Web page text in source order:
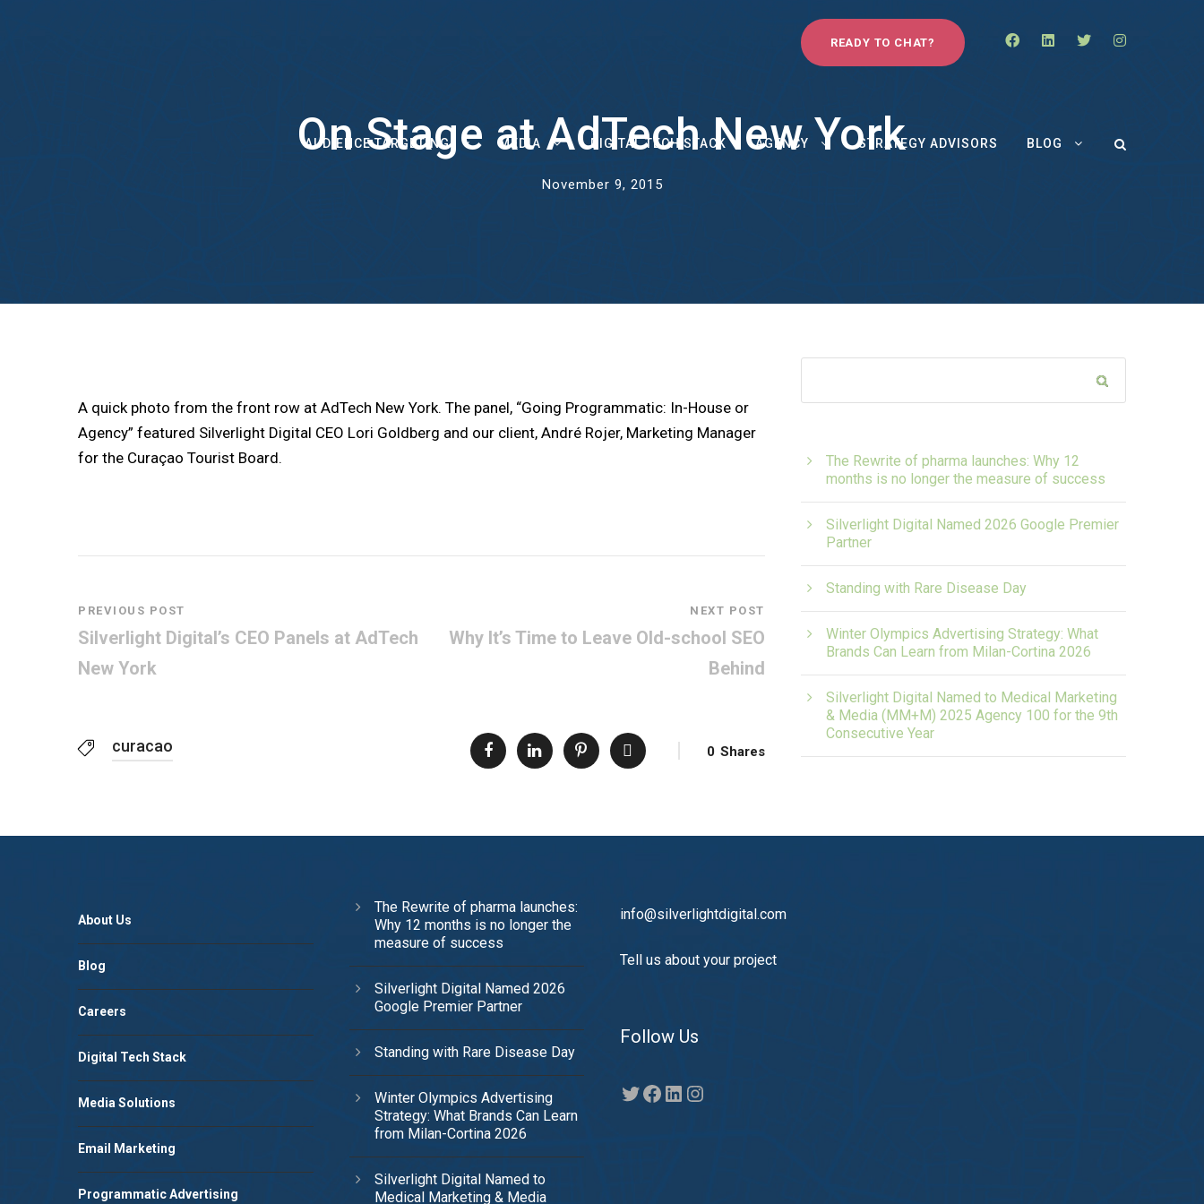
READY TO CHAT?
AUDIENCE TARGETING MEDIA DIGITAL TECH STACK AGENCY STRATEGY ADVISORS BLOG
On Stage at AdTech New York
November 9, 2015
A quick photo from the front row at AdTech New York. The panel, “Going Programmatic: In-House or
Agency” featured Silverlight Digital CEO Lori Goldberg and our client, André Rojer, Marketing Manager
for the Curaçao Tourist Board.
PREVIOUS POST
Silverlight Digital’s CEO Panels at AdTech
New York
NEXT POST
Why It’s Time to Leave Old-school SEO
Behind
curacao 0 Shares
The Rewrite of pharma launches: Why 12
months is no longer the measure of success
Silverlight Digital Named 2026 Google Premier
Partner
Standing with Rare Disease Day
Winter Olympics Advertising Strategy: What
Brands Can Learn from Milan-Cortina 2026
Silverlight Digital Named to Medical Marketing
& Media (MM+M) 2025 Agency 100 for the 9th
Consecutive Year
About Us
Blog
Careers
Digital Tech Stack
Media Solutions
Email Marketing
Programmatic Advertising
The Rewrite of pharma launches:
Why 12 months is no longer the
measure of success
Silverlight Digital Named 2026
Google Premier Partner
Standing with Rare Disease Day
Winter Olympics Advertising
Strategy: What Brands Can Learn
from Milan-Cortina 2026
Silverlight Digital Named to
Medical Marketing & Media
info@silverlightdigital.com
Tell us about your project
Follow Us
Twitter Facebook LinkedIn Instagram